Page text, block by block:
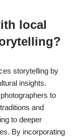
local
storytelling by
insights.
to
and
to deeper
By incorporating